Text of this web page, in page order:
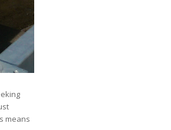
means